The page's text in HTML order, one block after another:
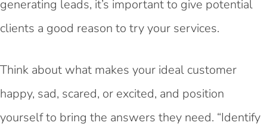
generating leads, it’s important to give potential
clients a good reason to try your services.
Think about what makes your ideal customer
happy, sad, scared, or excited, and position
yourself to bring the answers they need. “Identify